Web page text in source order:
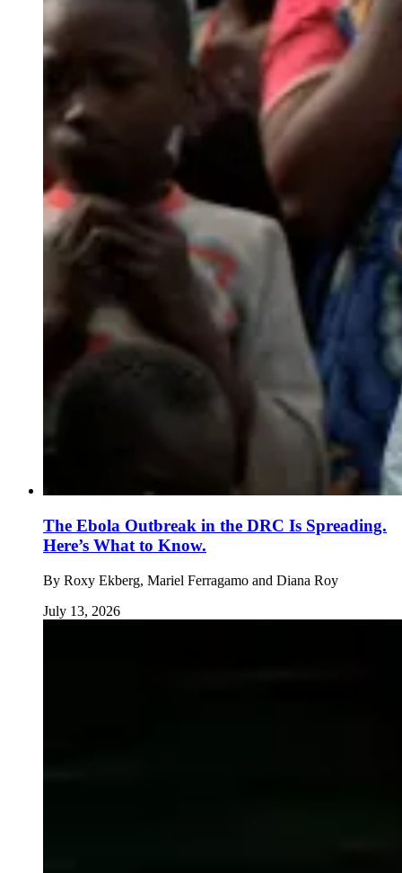
The Ebola Outbreak in the DRC Is Spreading.
Here’s What to Know.
By Roxy Ekberg, Mariel Ferragamo and Diana Roy
July 13, 2026